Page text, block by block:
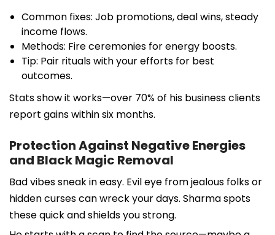
Common fixes: Job promotions, deal wins, steady
income flows.
Methods: Fire ceremonies for energy boosts.
Tip: Pair rituals with your efforts for best
outcomes.
Stats show it works—over 70% of his business clients
report gains within six months.
Protection Against Negative Energies
and Black Magic Removal
Bad vibes sneak in easy. Evil eye from jealous folks or
hidden curses can wreck your days. Sharma spots
these quick and shields you strong.